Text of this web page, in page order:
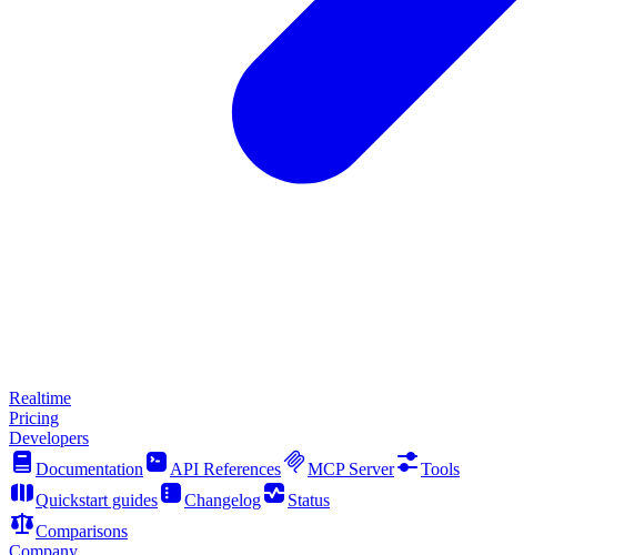
Realtime
Pricing
Developers
Documentation
API References MCP Server
Tools
Quickstart guides
Changelog
Status
Comparisons
Company